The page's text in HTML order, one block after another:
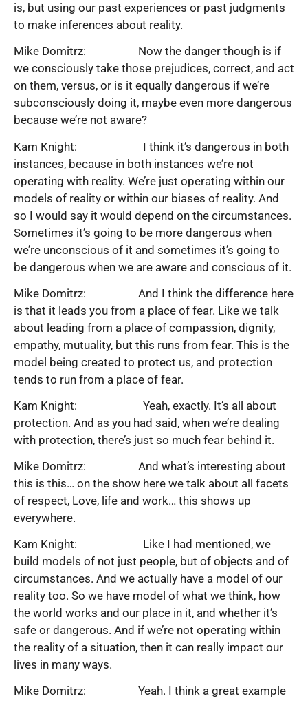
is, but using our past experiences or past judgments
to make inferences about reality.
Mike Domitrz: Now the danger though is if
we consciously take those prejudices, correct, and act
on them, versus, or is it equally dangerous if we’re
subconsciously doing it, maybe even more dangerous
because we’re not aware?
Kam Knight: I think it’s dangerous in both
instances, because in both instances we’re not
operating with reality. We’re just operating within our
models of reality or within our biases of reality. And
so I would say it would depend on the circumstances.
Sometimes it’s going to be more dangerous when
we’re unconscious of it and sometimes it’s going to
be dangerous when we are aware and conscious of it.
Mike Domitrz: And I think the difference here
is that it leads you from a place of fear. Like we talk
about leading from a place of compassion, dignity,
empathy, mutuality, but this runs from fear. This is the
model being created to protect us, and protection
tends to run from a place of fear.
Kam Knight: Yeah, exactly. It’s all about
protection. And as you had said, when we’re dealing
with protection, there’s just so much fear behind it.
Mike Domitrz: And what’s interesting about
this is this… on the show here we talk about all facets
of respect, Love, life and work… this shows up
everywhere.
Kam Knight: Like I had mentioned, we
build models of not just people, but of objects and of
circumstances. And we actually have a model of our
reality too. So we have model of what we think, how
the world works and our place in it, and whether it’s
safe or dangerous. And if we’re not operating within
the reality of a situation, then it can really impact our
lives in many ways.
Mike Domitrz: Yeah. I think a great example